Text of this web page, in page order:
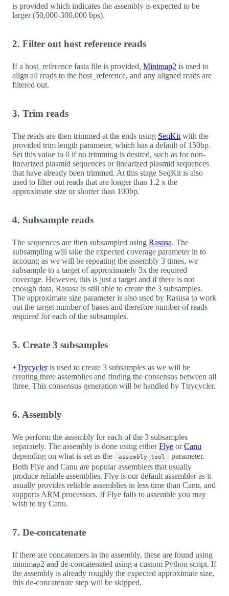
is provided which indicates the assembly is expected to be
larger (50,000-300,000 bps).
2. Filter out host reference reads
If a host_reference fasta file is provided, Minimap2 is used to
align all reads to the host_reference, and any aligned reads are
filtered out.
3. Trim reads
The reads are then trimmed at the ends using SeqKit with the
provided trim length parameter, which has a default of 150bp.
Set this value to 0 if no trimming is desired, such as for non-
linearized plasmid sequences or linearized plasmid sequences
that have already been trimmed. At this stage SeqKit is also
used to filter out reads that are longer than 1.2 x the
approximate size or shorter than 100bp.
4. Subsample reads
The sequences are then subsampled using Rasusa. The
subsampling will take the expected coverage parameter in to
account; as we will be repeating the assembly 3 times, we
subsample to a target of approximately 3x the required
coverage. However, this is just a target and if there is not
enough data, Rasusa is still able to create the 3 subsamples.
The approximate size parameter is also used by Rasusa to work
out the target number of bases and therefore number of reads
required for each of the subsamples.
5. Create 3 subsamples
+Trycycleris used to create 3 subsamples as we will be
creating three assemblies and finding the consensus between all
three. This consensus generation will be handled by Ttrycycler.
6. Assembly
We perform the assembly for each of the 3 subsamples
separately. The assembly is done using eitherFlye orCanu
depending on what is set as the
assembly_tool
parameter.
Both Flye and Canu are popular assemblers that usually
produce reliable assemblies. Flye is our default assembler as it
usually provides reliable assemblies in less time than Canu, and
supports ARM processors. If Flye fails to assemble you may
wish to try Canu.
7. De-concatenate
If there are concatemers in the assembly, these are found using
minimap2 and de-concatenated using a custom Python script. If
the assembly is already roughly the expected approximate size,
this de-concatenate step will be skipped.